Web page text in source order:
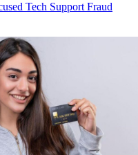
Tech Support Fraud